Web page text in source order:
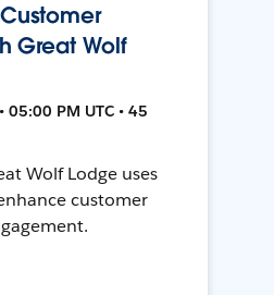
Great Wolf
05:00 PM UTC • 45
Wolf Lodge uses
customer